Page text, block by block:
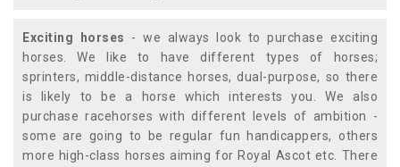
Exciting horses - we always look to purchase exciting
horses. We like to have different types of horses;
sprinters, middle-distance horses, dual-purpose, so there
is likely to be a horse which interests you. We also
purchase racehorses with different levels of ambition -
some are going to be regular fun handicappers, others
more high-class horses aiming for Royal Ascot etc. There